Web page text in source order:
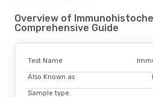
Overview of
Comprehensive Guide
Test Name
Also Known as
Sample type